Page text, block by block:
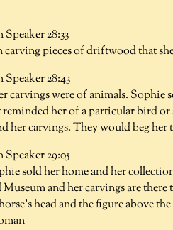
28:33
carving pieces of driftwood that
28:43
carvings were of animals. Sophie
reminded her of a particular bird
her carvings. They would beg
29:05
sold her home and her
and her carvings are
head and the figure above